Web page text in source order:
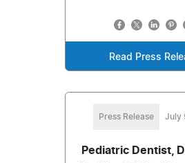
Read Press
Press Release July
Pediatric Dentist,